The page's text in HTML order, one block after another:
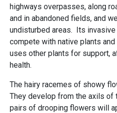
highways overpasses, along
and in abandoned fields, and
undisturbed areas. Its
compete with native plants
uses other plants for support,
health.
The hairy racemes of showy
They develop from the axils of
pairs of drooping flowers will